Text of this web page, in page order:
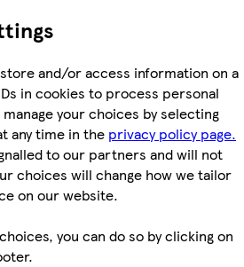
and/or access information on a
in cookies to process personal
your choices by selecting
any time in the privacy policy page.
to our partners and will not
choices will change how we tailor
on our website.
you can do so by clicking on